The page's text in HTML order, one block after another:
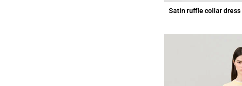
Satin ruffle collar dress